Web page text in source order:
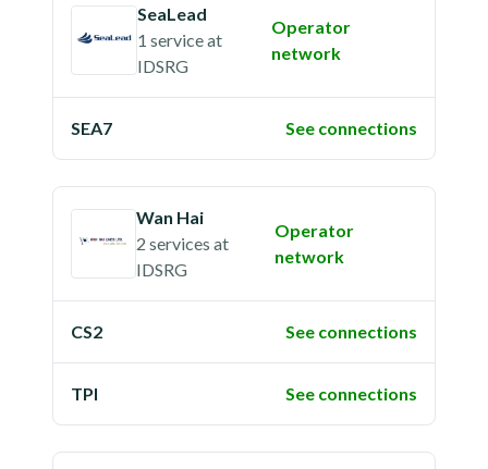
SeaLead
1 serviceat
IDSRG
Operator
network
SEA7 See connections
Wan Hai
2 services at
IDSRG
Operator
network
CS2 See connections
TPI See connections